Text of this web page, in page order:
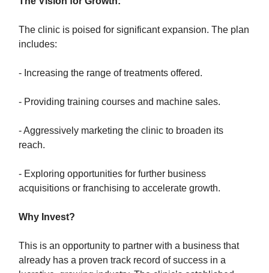
The clinic is poised for significant expansion. The plan
includes:
- Increasing the range of treatments offered.
- Providing training courses and machine sales.
- Aggressively marketing the clinic to broaden its
reach.
- Exploring opportunities for further business
acquisitions or franchising to accelerate growth.
Why Invest?
This is an opportunity to partner with a business that
already has a proven track record of success in a